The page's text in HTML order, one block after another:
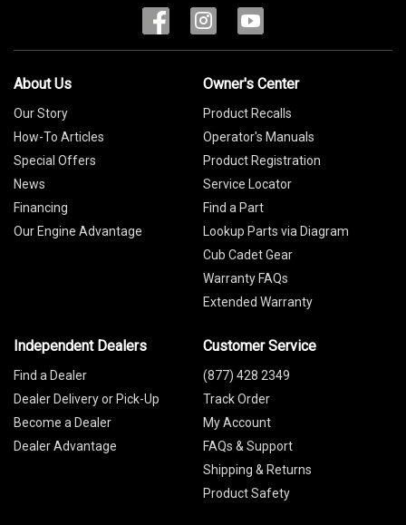
About Us
Our Story
How-To Articles
Special Offers
News
Financing
Our Engine Advantage
Owner's Center
Product Recalls
Operator's Manuals
Product Registration
Service Locator
Find a Part
Lookup Parts via Diagram
Cub Cadet Gear
Warranty FAQs
Extended Warranty
Independent Dealers
Find a Dealer
Dealer Delivery or Pick-Up
Become a Dealer
Dealer Advantage
Customer Service
(877) 428 2349
Track Order
My Account
FAQs & Support
Shipping & Returns
Product Safety